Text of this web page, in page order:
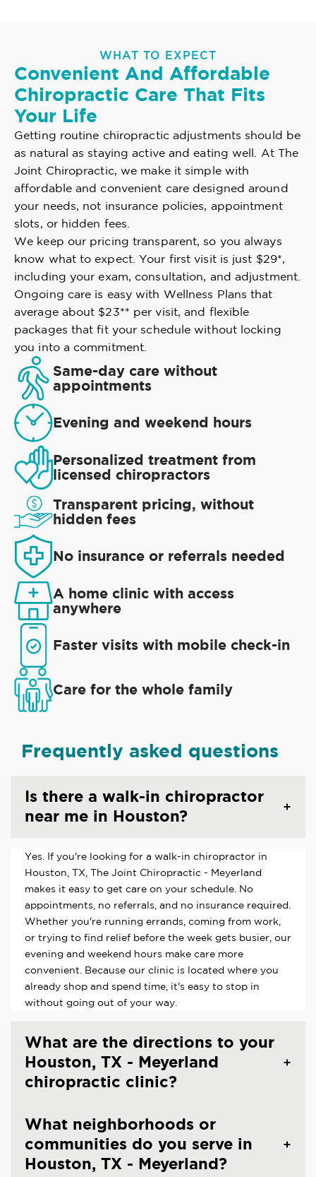
WHAT TO EXPECT
Convenient And Affordable
Chiropractic Care That Fits
Your Life
Getting routine chiropractic adjustments should be
as natural as staying active and eating well. At The
Joint Chiropractic, we make it simple with
affordable and convenient care designed around
your needs, not insurance policies, appointment
slots, or hidden fees.
We keep our pricing transparent, so you always
know what to expect. Your first visit is just $29*,
including your exam, consultation, and adjustment.
Ongoing care is easy with Wellness Plans that
average about $23** per visit, and flexible
packages that fit your schedule without locking
you into a commitment.
Same-day care without
appointments
Evening and weekend hours
Personalized treatment from
licensed chiropractors
Transparent pricing, without
hidden fees
No insurance or referrals needed
A home clinic with access
anywhere
Faster visits with mobile check-in
Care for the whole family
Frequently asked questions
Is there a walk-in chiropractor
near me in Houston?
Yes. If you're looking for a walk-in chiropractor in
Houston, TX, The Joint Chiropractic - Meyerland
makes it easy to get care on your schedule. No
appointments, no referrals, and no insurance required.
Whether you're running errands, coming from work,
or trying to find relief before the week gets busier, our
evening and weekend hours make care more
convenient. Because our clinic is located where you
already shop and spend time, it's easy to stop in
without going out of your way.
What are the directions to your
Houston, TX - Meyerland
chiropractic clinic?
What neighborhoods or
communities do you serve in
Houston, TX - Meyerland?